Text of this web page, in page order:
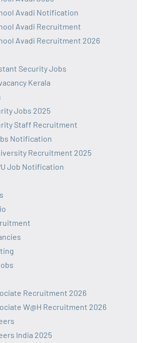
Avadi Notification
Avadi Recruitment
Avadi Recruitment 2026
Security Jobs
Kerala
Jobs 2025
Staff Recruitment
Notification
Recruitment 2025
Job Notification
Recruitment 2026
W@H Recruitment 2026
India 2025